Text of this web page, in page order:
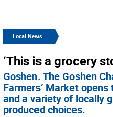
Local News
‘This is a grocery
Goshen. The Goshen
Farmers’ Market
and a variety of locally
produced choices.